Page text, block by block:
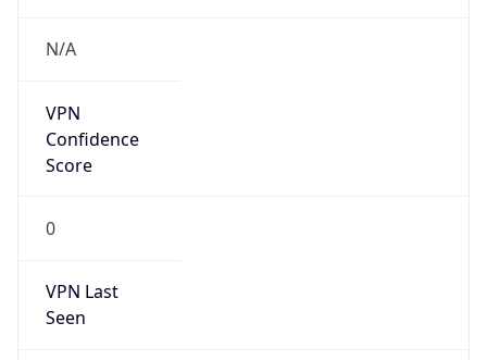
N/A
VPN
Confidence
Score
0
VPN Last
Seen